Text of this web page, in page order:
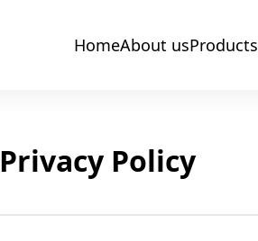
HomeAbout usProducts
Privacy Policy